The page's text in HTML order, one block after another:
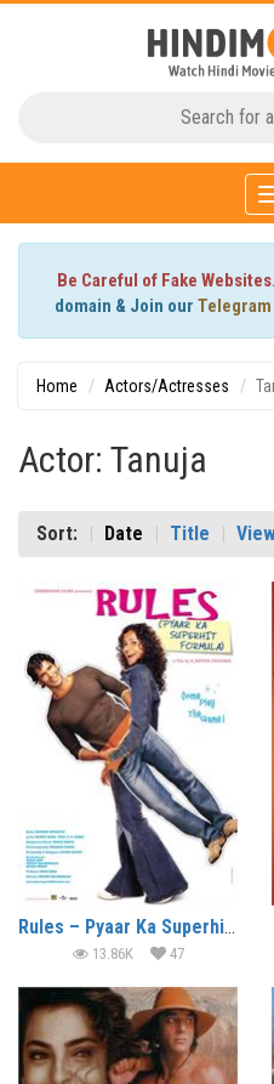
Be Careful of Fake Websites.
domain & Join our
Home Actors/Actresses
Actor: Tanuja
Sort: Date Title
Rules – Pyaar Ka Superhit Formula (2003)
13.86K 47